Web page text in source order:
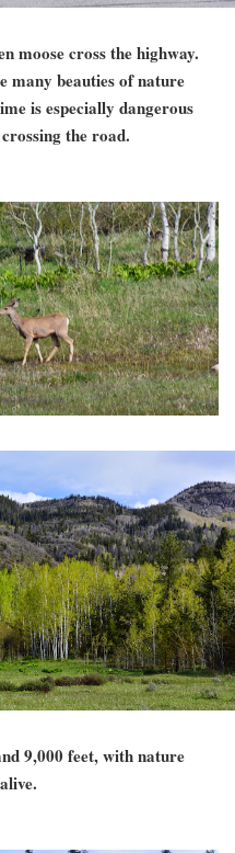
moose cross the highway.
many beauties of nature
is especially dangerous
the road.
9,000 feet, with nature